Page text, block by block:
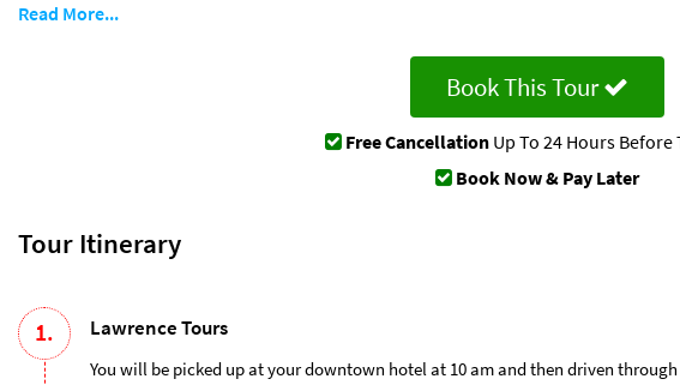
Read More...
Book This Tour
Free Cancellation Up To 24 Hours Before
Book Now & Pay Later
Tour Itinerary
1. Lawrence Tours
You will be picked up at your downtown hotel at 10 am and then driven